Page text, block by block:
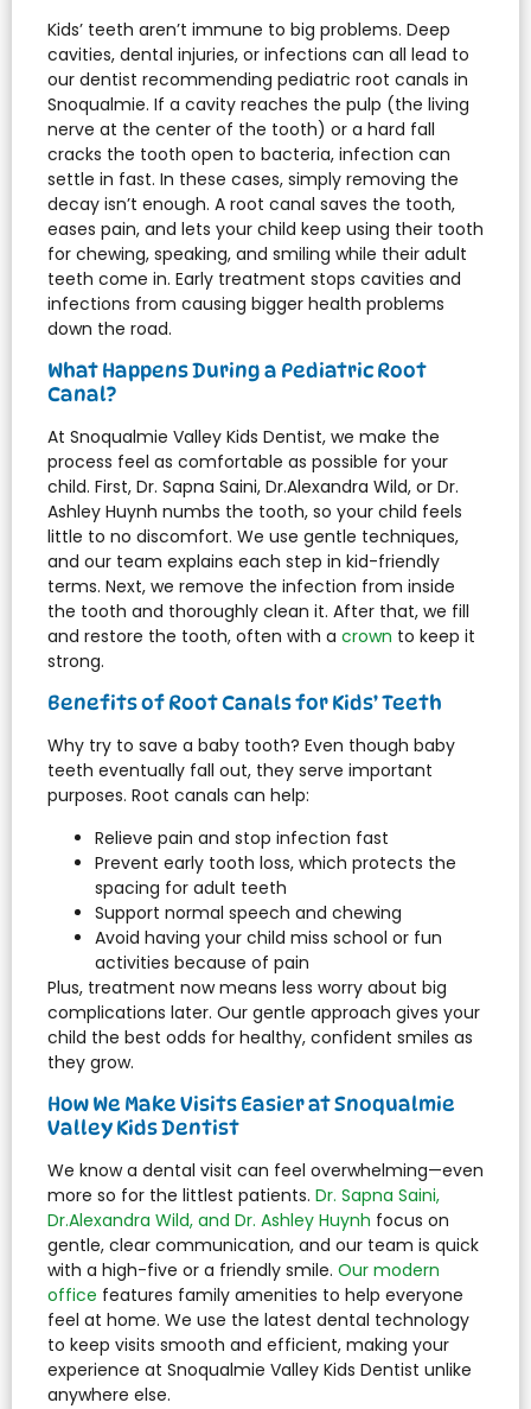
Kids’ teeth aren’t immune to big problems. Deep
cavities, dental injuries, or infections can all lead to
our dentist recommending pediatric root canals in
Snoqualmie. If a cavity reaches the pulp (the living
nerve at the center of the tooth) or a hard fall
cracks the tooth open to bacteria, infection can
settle in fast. In these cases, simply removing the
decay isn’t enough. A root canal saves the tooth,
eases pain, and lets your child keep using their tooth
for chewing, speaking, and smiling while their adult
teeth come in. Early treatment stops cavities and
infections from causing bigger health problems
down the road.
What Happens During a Pediatric Root
Canal?
At Snoqualmie Valley Kids Dentist, we make the
process feel as comfortable as possible for your
child. First, Dr. Sapna Saini, Dr.Alexandra Wild, or Dr.
Ashley Huynh numbs the tooth, so your child feels
little to no discomfort. We use gentle techniques,
and our team explains each step in kid-friendly
terms. Next, we remove the infection from inside
the tooth and thoroughly clean it. After that, we fill
and restore the tooth, often with a crown to keep it
strong.
Benefits of Root Canals for Kids’ Teeth
Why try to save a baby tooth? Even though baby
teeth eventually fall out, they serve important
purposes. Root canals can help:
Relieve pain and stop infection fast
Prevent early tooth loss, which protects the
spacing for adult teeth
Support normal speech and chewing
Avoid having your child miss school or fun
activities because of pain
Plus, treatment now means less worry about big
complications later. Our gentle approach gives your
child the best odds for healthy, confident smiles as
they grow.
How We Make Visits Easier at Snoqualmie
Valley Kids Dentist
We know a dental visit can feel overwhelming—even
more so for the littlest patients. Dr. Sapna Saini,
Dr.Alexandra Wild, and Dr. Ashley Huynh focus on
gentle, clear communication, and our team is quick
with a high-five or a friendly smile. Our modern
office features family amenities to help everyone
feel at home. We use the latest dental technology
to keep visits smooth and efficient, making your
experience at Snoqualmie Valley Kids Dentist unlike
anywhere else.